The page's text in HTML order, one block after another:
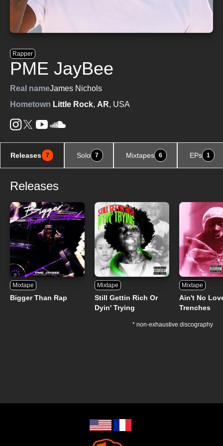
Rapper
PME JayBee
Real nameJames Nichols
Hometown Little Rock, AR, USA
Releases 7 Solo 7 Mixtapes 6 EPs 1
Releases
Mixtape
Bigger Than Rap
Mixtape
Still Gettin Rich Or
Dyin' Trying
Mixtape
Ain't No
Trenches
* non-exhaustive discography